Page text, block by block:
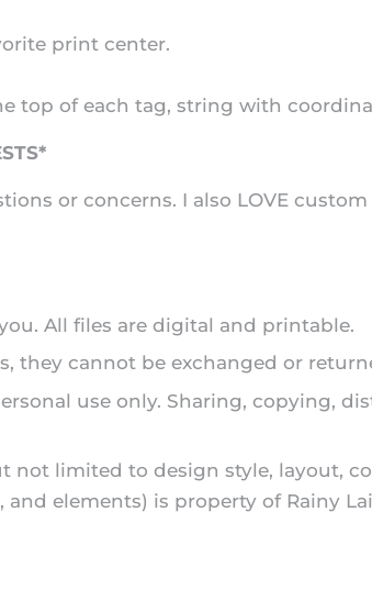
print center.
top of each tag, string with
or concerns. I also LOVE
All files are digital and printable.
they cannot be exchanged or
use only. Sharing, copying,
limited to design style, layout,
elements) is property of Rainy